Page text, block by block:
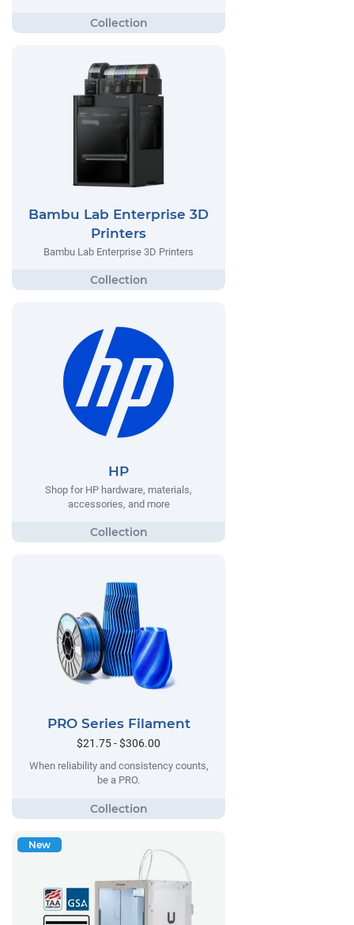
Bambu Lab Enterprise 3D
Printers
Bambu Lab Enterprise 3D Printers
HP
Shop for HP hardware, materials,
accessories, and more
PRO Series Filament
$21.75 - $306.00
When reliability and consistency counts,
be a PRO.
New